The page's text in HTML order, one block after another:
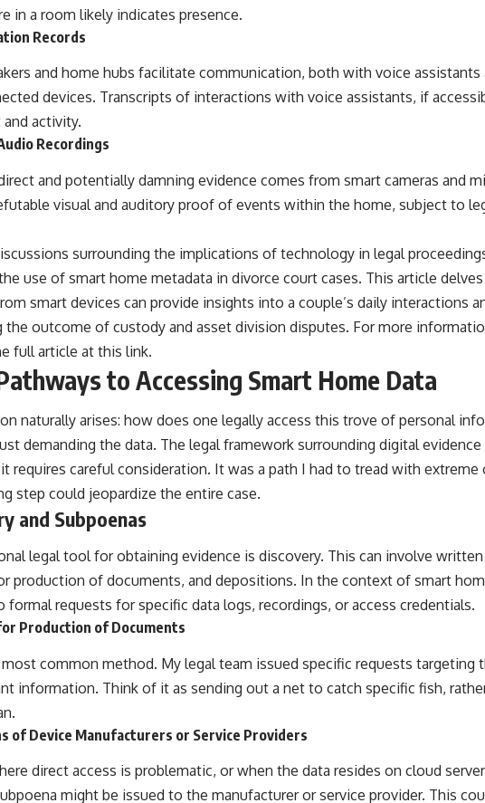
in a room likely indicates presence.
Records
and home hubs facilitate communication, both with voice
devices. Transcripts of interactions with voice assistants, if
activity.
Recordings
and potentially damning evidence comes from smart cameras and
visual and auditory proof of events within the home, subject to
surrounding the implications of technology in legal
use of smart home metadata in divorce court cases. This article
smart devices can provide insights into a couple’s daily interactions
the outcome of custody and asset division disputes. For more
full article atthis link.
to Accessing Smart Home Data
naturally arises: how does one legally access this trove of personal
demanding the data. The legal framework surrounding digital
requires careful consideration. It was a path I had to tread with extreme
step could jeopardize the entire case.
and Subpoenas
legal tool for obtaining evidence is discovery. This can involve
production of documents, and depositions. In the context of smart
formal requests for specific data logs, recordings, or access credentials.
Production of Documents
common method. My legal team issued specific requests targeting
information. Think of it as sending out a net to catch specific fish,
of Device Manufacturers or Service Providers
direct access is problematic, or when the data resides on cloud
might be issued to the manufacturer or service provider. This